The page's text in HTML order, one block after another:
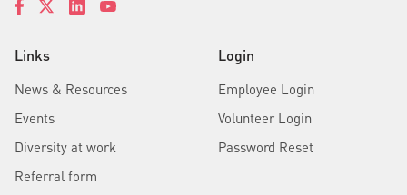
Links
News & Resources
Events
Diversity at work
Referral form
Login
Employee Login
Volunteer Login
Password Reset